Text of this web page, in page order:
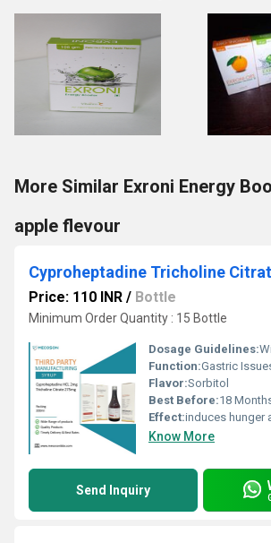
More Similar Exroni Energy
apple flevour
Cyproheptadine Tricholine
Price: 110 INR / Bottle
Minimum Order Quantity : 15 Bottle
Dosage Guidelines:
Function:Gastric
Flavor:Sorbitol
Best Before:18
Effect:induces hunger and
Know More
Send Inquiry